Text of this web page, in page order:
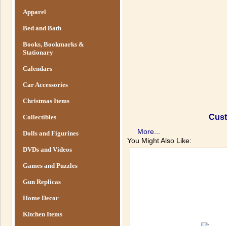
Apparel
Bed and Bath
Books, Bookmarks &
Stationary
Calendars
Car Accessories
Christmas Items
Collectibles
Dolls and Figurines
DVDs and Videos
Games and Puzzles
Gun Replicas
Home Decor
Kitchen Items
More...
You Might Also Like: